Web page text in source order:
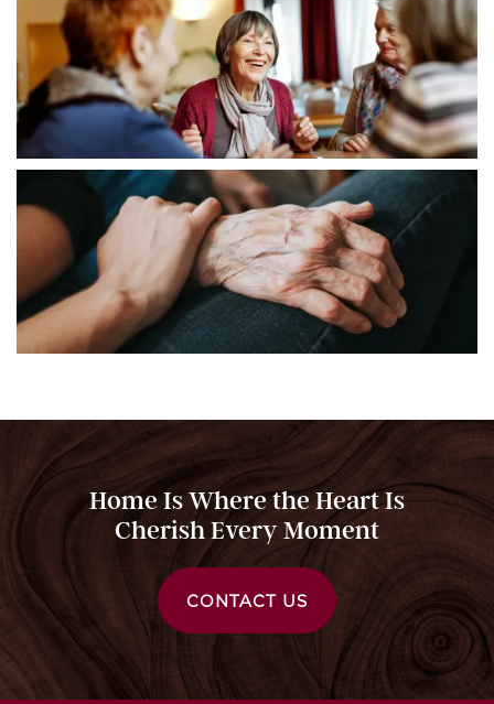
Home Is Where the Heart Is
Cherish Every Moment
CONTACT US